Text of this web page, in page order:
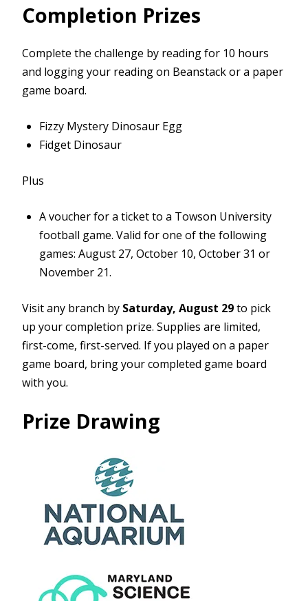
Completion Prizes
Complete the challenge by reading for 10 hours
and logging your reading on Beanstack or a paper
game board.
Fizzy Mystery Dinosaur Egg
Fidget Dinosaur
Plus
A voucher for a ticket to a Towson University
football game. Valid for one of the following
games: August 27, October 10, October 31 or
November 21.
Visit any branch by Saturday, August 29to pick
up your completion prize. Supplies are limited,
first-come, first-served. If you played on a paper
game board, bring your completed game board
with you.
Prize Drawing